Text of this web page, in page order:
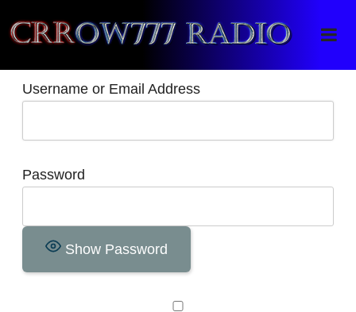
Crrow777 Radio
Belief is the enemy of knowing
Username or Email Address
Password
Show Password